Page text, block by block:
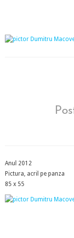
Anul 2012
Pictura, acril pe panza
85 x 55